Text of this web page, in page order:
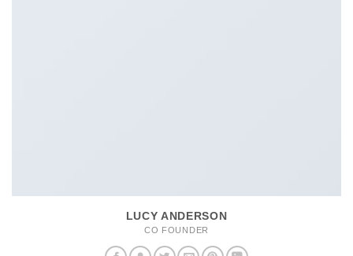
LUCY ANDERSON
CO FOUNDER